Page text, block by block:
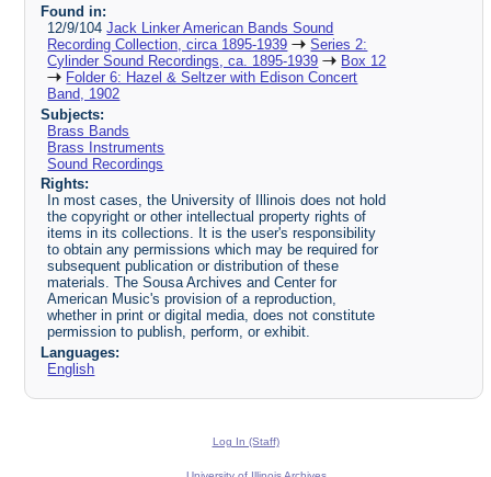
Found in:
12/9/104Jack Linker American Bands Sound
Recording Collection, circa 1895-1939
Series 2:
Cylinder Sound Recordings, ca. 1895-1939
Box 12
Folder 6: Hazel & Seltzer with Edison Concert
Band, 1902
Subjects:
Brass Bands
Brass Instruments
Sound Recordings
Rights:
In most cases, the University of Illinois does not hold
the copyright or other intellectual property rights of
items in its collections. It is the user's responsibility
to obtain any permissions which may be required for
subsequent publication or distribution of these
materials. The Sousa Archives and Center for
American Music's provision of a reproduction,
whether in print or digital media, does not constitute
permission to publish, perform, or exhibit.
Languages:
English
Log In (Staff)